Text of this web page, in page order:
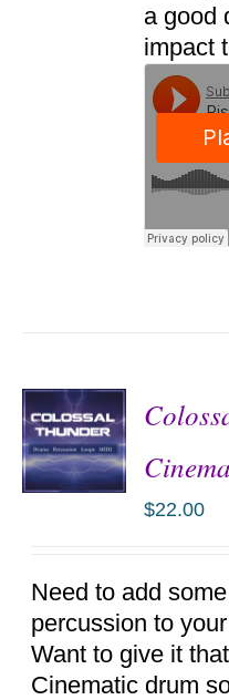
a good
impact
DETAILS
$22.00
Need to add
percussion to
Want to give it
Cinematic drum